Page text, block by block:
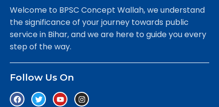
Welcome to BPSC Concept Wallah, we understand
the significance of your journey towards public
service in Bihar, and we are here to guide you every
step of the way.
Follow Us On